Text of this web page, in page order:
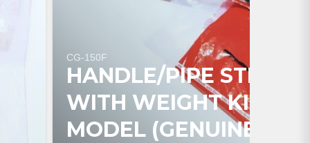
CG-150F
HANDLE/PIPE
WITH WEIGHT KILLI
MODEL (GENUINE)